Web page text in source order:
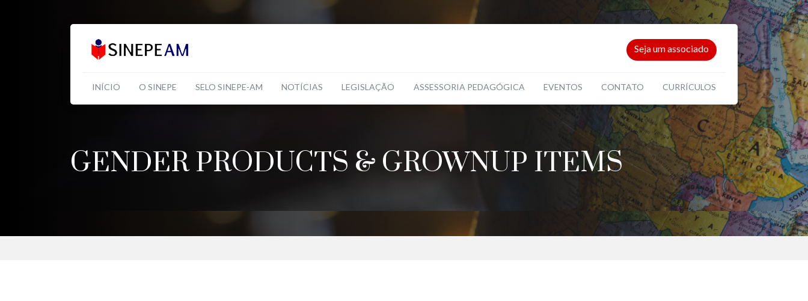
Seja um associado
INÍCIO O SINEPE SELO SINEPE-AM NOTÍCIAS LEGISLAÇÃO ASSESSORIA PEDAGÓGICA EVENTOS CONTATO CURRÍCULOS
GENDER PRODUCTS & GROWNUP ITEMS